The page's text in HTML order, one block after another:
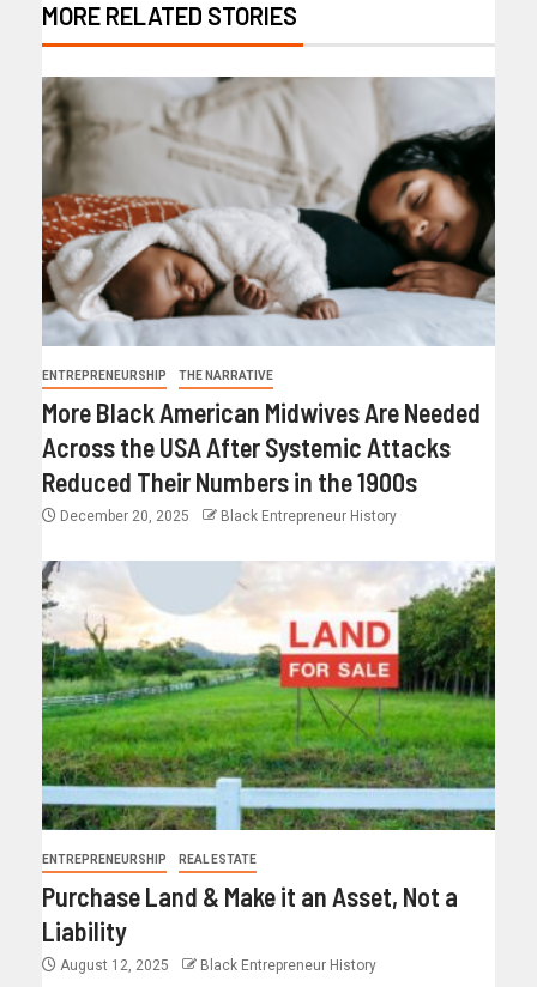
MORE RELATED STORIES
ENTREPRENEURSHIP THE NARRATIVE
More Black American Midwives Are Needed
Across the USA After Systemic Attacks
Reduced Their Numbers in the 1900s
December 20, 2025 Black Entrepreneur History
ENTREPRENEURSHIP REAL ESTATE
Purchase Land & Make it an Asset, Not a
Liability
August 12, 2025 Black Entrepreneur History